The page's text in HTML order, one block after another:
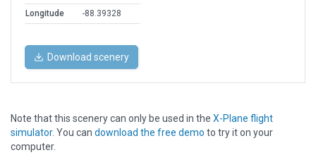
Longitude
-88.39328
Download scenery
Note that this scenery can only be used in the X-Plane flight
simulator. You can download the free demo to try it on your
computer.